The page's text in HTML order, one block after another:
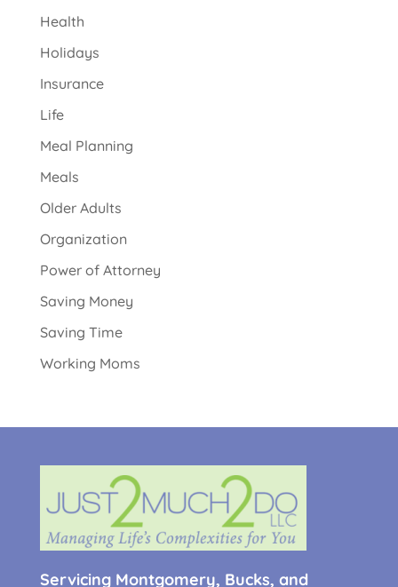
Health
Holidays
Insurance
Life
Meal Planning
Meals
Older Adults
Organization
Power of Attorney
Saving Money
Saving Time
Working Moms
Servicing Montgomery, Bucks, and